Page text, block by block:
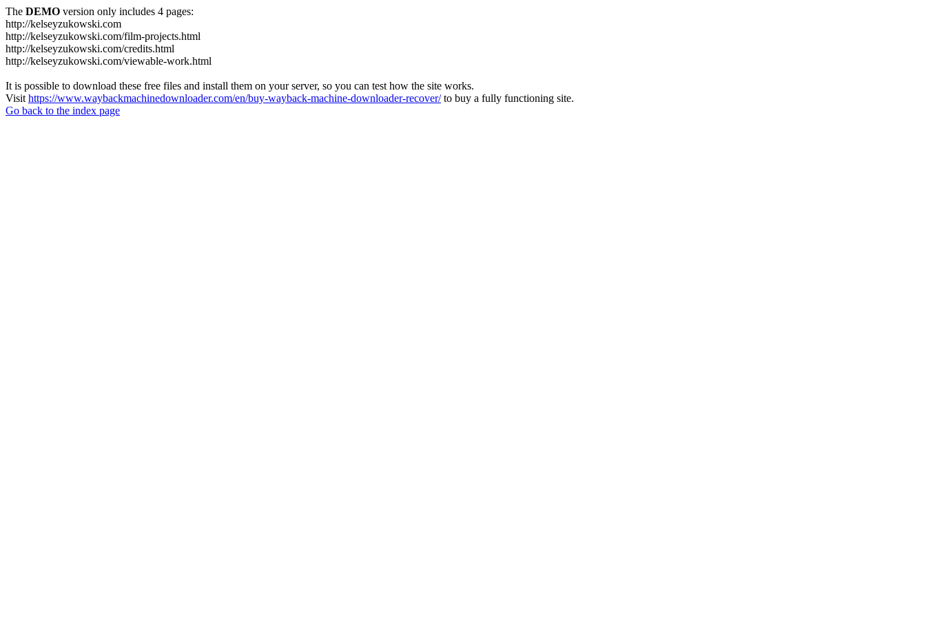
The DEMO version only includes 4 pages:
http://kelseyzukowski.com
http://kelseyzukowski.com/film-projects.html
http://kelseyzukowski.com/credits.html
http://kelseyzukowski.com/viewable-work.html
It is possible to download these free files and install them on your server, so you can test how the site works.
Visit https://www.waybackmachinedownloader.com/en/buy-wayback-machine-downloader-recover/to buy a fully functioning site.
Go back to the index page